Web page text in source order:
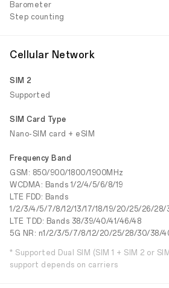
Barometer
Step counting
Cellular Network
SIM 2
Supported
SIM Card Type
Nano-SIM card + eSIM
Frequency Band
GSM: 850/900/1800/1900MHz
WCDMA: Bands 1/2/4/5/6/8/19
LTE FDD: Bands
1/2/3/4/5/7/8/12/13/17/18/19/20/25/26/28/
LTE TDD: Bands 38/39/40/41/46/48
5G NR: n1/2/3/5/7/8/12/20/25/28/30/38/
* Supported Dual SIM (SIM 1 + SIM 2 or
support depends on carriers